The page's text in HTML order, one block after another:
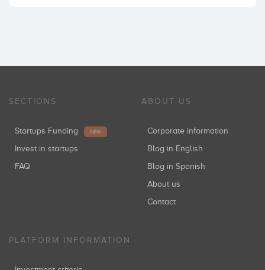
SECTIONS
Startups Funding NEW
Invest in startups
FAQ
ABOUT US
Corporate information
Blog in English
Blog in Spanish
About us
Contact
PLATFORM INFORMATION